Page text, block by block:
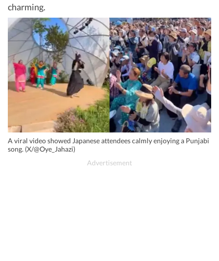
charming.
A viral video showed Japanese attendees calmly enjoying a Punjabi
song. (X/@Oye_Jahazi)